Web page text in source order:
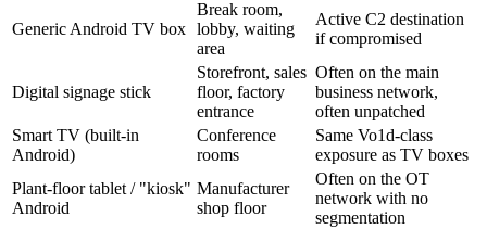
Generic Android TV box
Break room,
lobby, waiting
area
Active C2 destination
if compromised
Digital signage stick
Storefront, sales
floor, factory
entrance
Often on the main
business network,
often unpatched
Smart TV (built-in
Android)
Conference
rooms
Same Vo1d-class
exposure as TV boxes
Plant-floor tablet / "kiosk"
Android
Manufacturer
shop floor
Often on the OT
network with no
segmentation